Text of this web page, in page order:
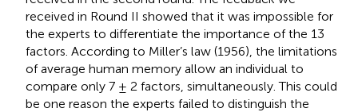
received in Round II showed that it was impossible for
the experts to differentiate the importance of the 13
factors. According to Miller’s law (1956), the limitations
of average human memory allow an individual to
compare only 7 ± 2 factors, simultaneously. This could
be one reason the experts failed to distinguish the